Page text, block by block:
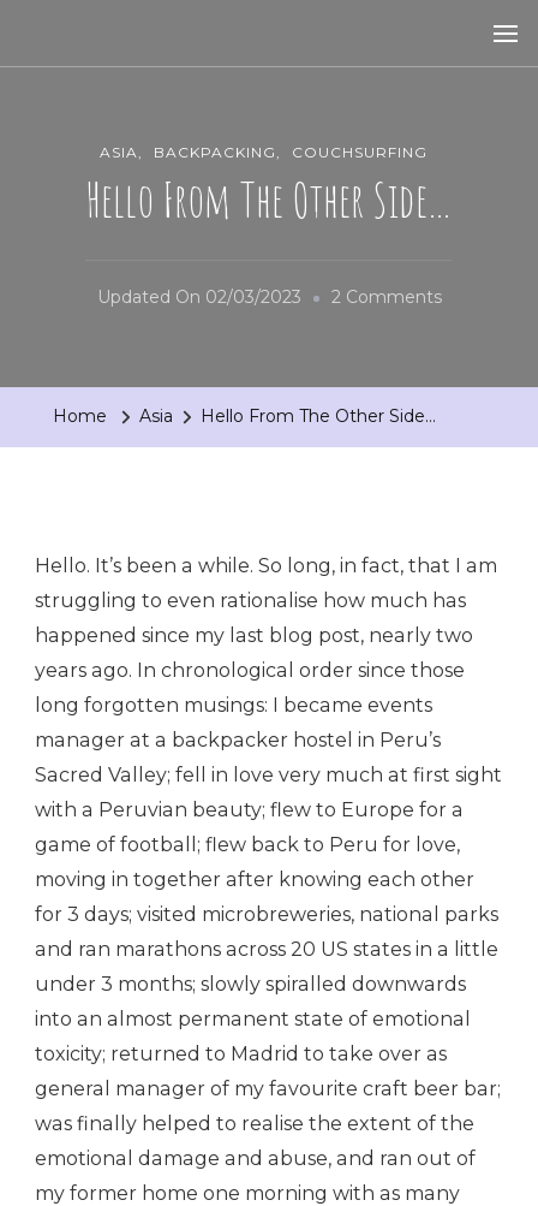
ASIA BACKPACKING COUCHSURFING
Hello From The Other Side…
Updated On 02/03/2023 2 CommentsOn
Home Asia Hello From The Other Side…
Hello. It’s been a while. So long, in fact, that I am
struggling to even rationalise how much has
happened since my last blog post, nearly two
years ago. In chronological order since those
long forgotten musings: I became events
manager at a backpacker hostel in Peru’s
Sacred Valley; fell in love very much at first sight
with a Peruvian beauty; flew to Europe for a
game of football; flew back to Peru for love,
moving in together after knowing each other
for 3 days; visited microbreweries, national parks
and ran marathons across 20 US states in a little
under 3 months; slowly spiralled downwards
into an almost permanent state of emotional
toxicity; returned to Madrid to take over as
general manager of my favourite craft beer bar;
was finally helped to realise the extent of the
emotional damage and abuse, and ran out of
my former home one morning with as many